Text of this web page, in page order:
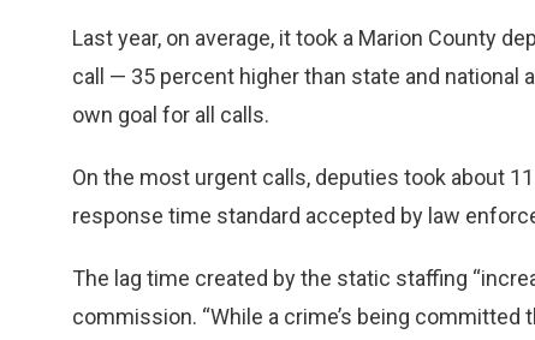
Last year, on average, it took a Marion County
call — 35 percent higher than state and national
own goal for all calls.
On the most urgent calls, deputies took about
response time standard accepted by law
The lag time created by the static staffing
commission. “While a crime’s being committed